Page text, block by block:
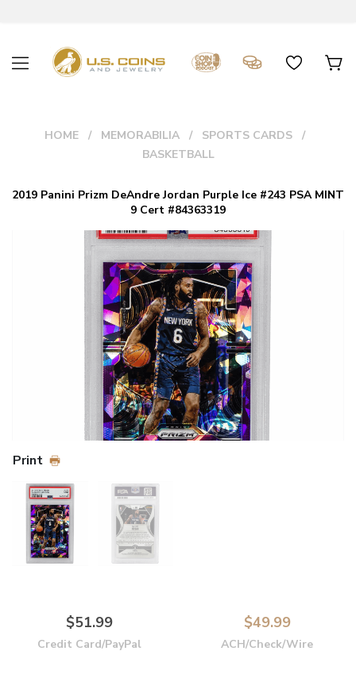
HOME MEMORABILIA
SPORTS CARDS
BASKETBALL
2019 Panini Prizm DeAndre Jordan Purple Ice #243 PSA MINT
9 Cert #84363319
Print
$51.99
Credit Card/PayPal
$49.99
ACH/Check/Wire